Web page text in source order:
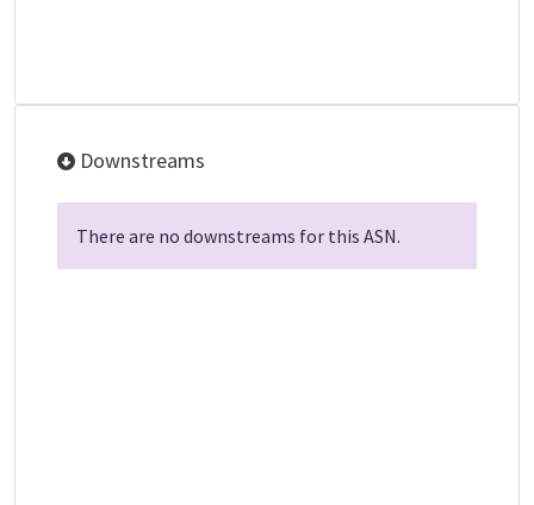
Downstreams
There are no downstreams for this ASN.